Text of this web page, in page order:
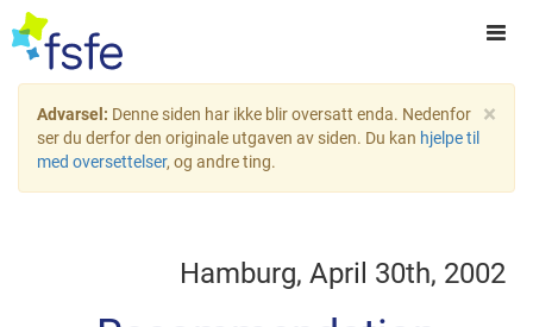
×
Advarsel: Denne siden har ikke blir oversatt enda. Nedenfor
ser du derfor den originale utgaven av siden. Du kan hjelpe til
med oversettelser, og andre ting.
Hamburg, April 30th, 2002